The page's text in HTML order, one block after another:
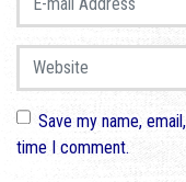
Website
Save my name,
time I comment.